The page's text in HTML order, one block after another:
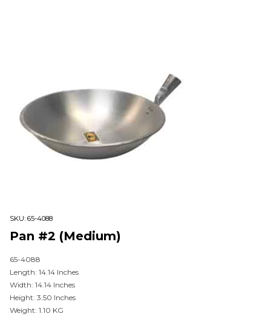
SKU: 65-4088
Pan #2 (Medium)
65-4088
Length: 14.14 Inches
Width: 14.14 Inches
Height: 3.50 Inches
Weight: 1.10 KG